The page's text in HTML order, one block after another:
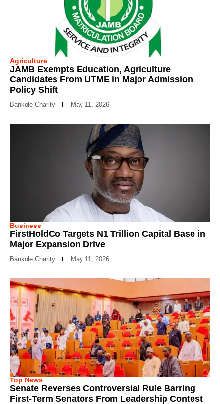
Agriculture
JAMB Exempts Education, Agriculture
Candidates From UTME in Major Admission
Policy Shift
Bankole Charity May 11, 2026
Business
FirstHoldCo Targets N1 Trillion Capital Base in
Major Expansion Drive
Bankole Charity May 11, 2026
Top News
Senate Reverses Controversial Rule Barring
First-Term Senators From Leadership Contest